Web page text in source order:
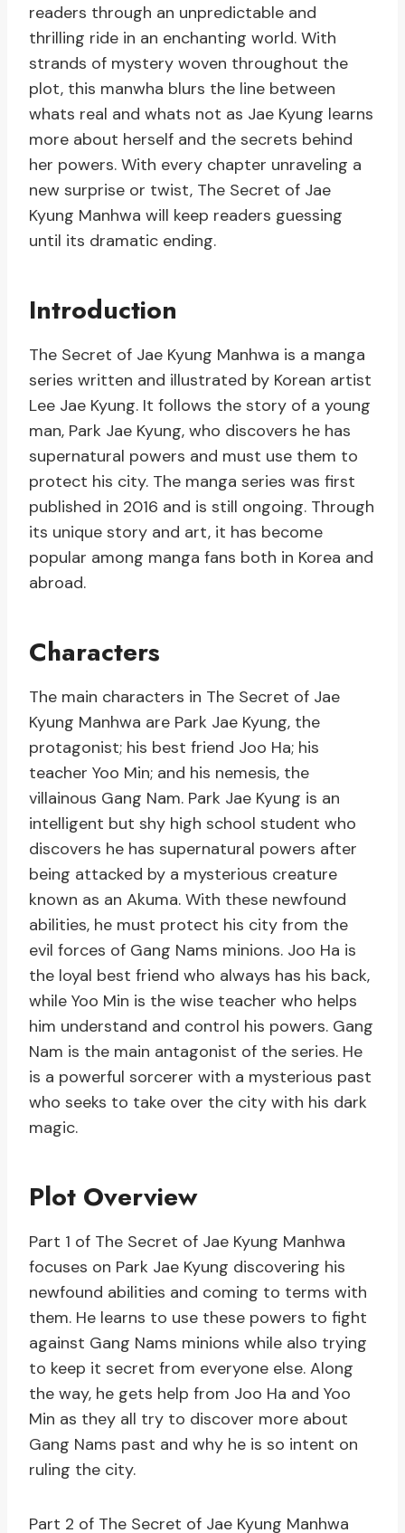
readers through an unpredictable and
thrilling ride in an enchanting world. With
strands of mystery woven throughout the
plot, this manwha blurs the line between
whats real and whats not as Jae Kyung learns
more about herself and the secrets behind
her powers. With every chapter unraveling a
new surprise or twist, The Secret of Jae
Kyung Manhwa will keep readers guessing
until its dramatic ending.
Introduction
The Secret of Jae Kyung Manhwa is a manga
series written and illustrated by Korean artist
Lee Jae Kyung. It follows the story of a young
man, Park Jae Kyung, who discovers he has
supernatural powers and must use them to
protect his city. The manga series was first
published in 2016 and is still ongoing. Through
its unique story and art, it has become
popular among manga fans both in Korea and
abroad.
Characters
The main characters in The Secret of Jae
Kyung Manhwa are Park Jae Kyung, the
protagonist; his best friend Joo Ha; his
teacher Yoo Min; and his nemesis, the
villainous Gang Nam. Park Jae Kyung is an
intelligent but shy high school student who
discovers he has supernatural powers after
being attacked by a mysterious creature
known as an Akuma. With these newfound
abilities, he must protect his city from the
evil forces of Gang Nams minions. Joo Ha is
the loyal best friend who always has his back,
while Yoo Min is the wise teacher who helps
him understand and control his powers. Gang
Nam is the main antagonist of the series. He
is a powerful sorcerer with a mysterious past
who seeks to take over the city with his dark
magic.
Plot Overview
Part 1 of The Secret of Jae Kyung Manhwa
focuses on Park Jae Kyung discovering his
newfound abilities and coming to terms with
them. He learns to use these powers to fight
against Gang Nams minions while also trying
to keep it secret from everyone else. Along
the way, he gets help from Joo Ha and Yoo
Min as they all try to discover more about
Gang Nams past and why he is so intent on
ruling the city.
Part 2 of The Secret of Jae Kyung Manhwa